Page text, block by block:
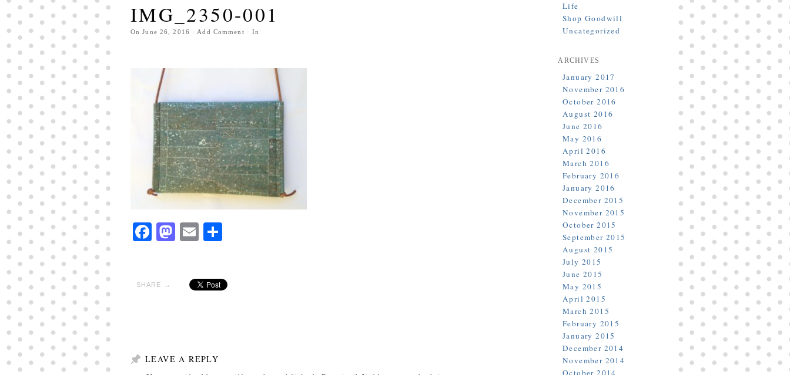
IMG_2350-001
OnJune 26, 2016 · Add Comment · In
Facebook
Mastodon
Email
SHARE →
LEAVE A REPLY
Life
Shop Goodwill
Uncategorized
ARCHIVES
January 2017
November 2016
October 2016
August 2016
June 2016
May 2016
April 2016
March 2016
February 2016
January 2016
December 2015
November 2015
October 2015
September 2015
August 2015
July 2015
June 2015
May 2015
April 2015
March 2015
February 2015
January 2015
December 2014
November 2014